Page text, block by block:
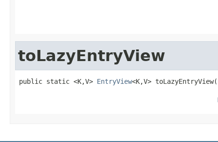
toLazyEntryView
public static <K,V> EntryView<K,V> toLazyEntryView(